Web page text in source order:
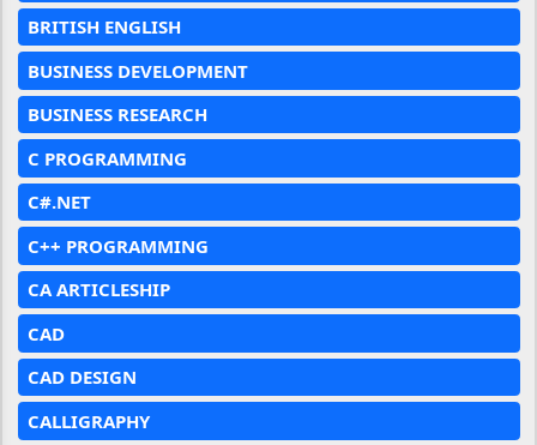
BRITISH ENGLISH
BUSINESS DEVELOPMENT
BUSINESS RESEARCH
C PROGRAMMING
C#.NET
C++ PROGRAMMING
CA ARTICLESHIP
CAD
CAD DESIGN
CALLIGRAPHY